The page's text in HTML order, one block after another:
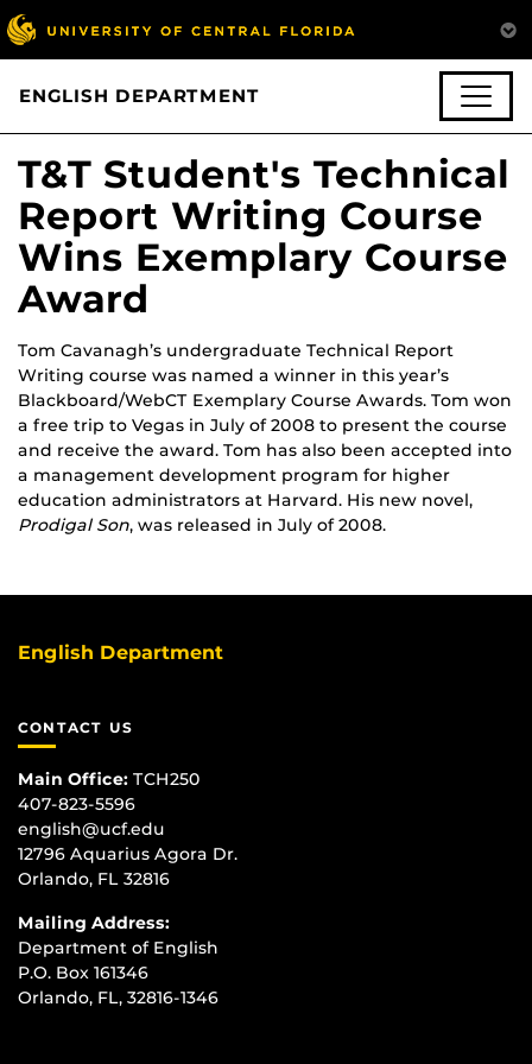
ENGLISH DEPARTMENT
T&T Student's Technical
Report Writing Course
Wins Exemplary Course
Award
Tom Cavanagh’s undergraduate Technical Report
Writing course was named a winner in this year’s
Blackboard/WebCT Exemplary Course Awards. Tom won
a free trip to Vegas in July of 2008 to present the course
and receive the award. Tom has also been accepted into
a management development program for higher
education administrators at Harvard. His new novel,
Prodigal Son, was released in July of 2008.
English Department
CONTACT US
Main Office: TCH250
407-823-5596
english@ucf.edu
12796 Aquarius Agora Dr.
Orlando, FL 32816
Mailing Address:
Department of English
P.O. Box 161346
Orlando, FL, 32816-1346